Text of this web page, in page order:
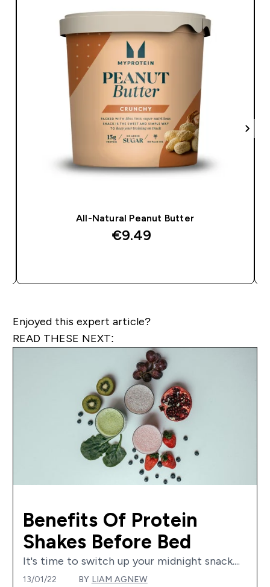
All-Natural Peanut Butter
€9.49‎
Enjoyed this expert article?
READ THESE NEXT:
Benefits Of Protein
Shakes Before Bed
It's time to switch up your midnight snack....
13/01/22 BY LIAM AGNEW